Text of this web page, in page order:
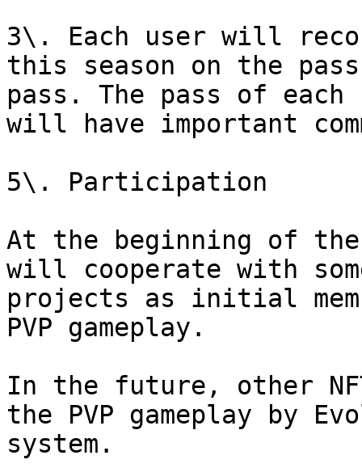
3\. Each user will
this season on the
pass. The pass of
will have important
5\. Participation
At the beginning of the
will cooperate with
projects as initial
PVP gameplay.
In the future, other
the PVP gameplay by
system.